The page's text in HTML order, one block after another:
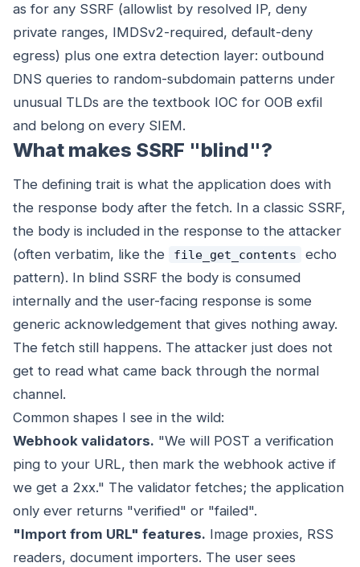
as for any SSRF (allowlist by resolved IP, deny
private ranges, IMDSv2-required, default-deny
egress) plus one extra detection layer: outbound
DNS queries to random-subdomain patterns under
unusual TLDs are the textbook IOC for OOB exfil
and belong on every SIEM.
What makes SSRF "blind"?
The defining trait is what the application does with
the response body after the fetch. In a classic SSRF,
the body is included in the response to the attacker
(often verbatim, like the
file_get_contents
echo
pattern). In blind SSRF the body is consumed
internally and the user-facing response is some
generic acknowledgement that gives nothing away.
The fetch still happens. The attacker just does not
get to read what came back through the normal
channel.
Common shapes I see in the wild:
Webhook validators. "We will POST a verification
ping to your URL, then mark the webhook active if
we get a 2xx." The validator fetches; the application
only ever returns "verified" or "failed".
"Import from URL" features. Image proxies, RSS
readers, document importers. The user sees